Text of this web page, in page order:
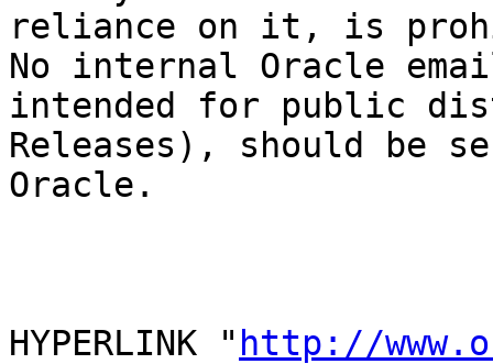
reliance on it, is
No internal Oracle
intended for public
Releases), should be
Oracle.
HYPERLINK " http://